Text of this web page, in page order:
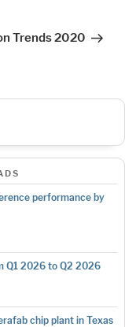
Trends 2020
performance by
Q1 2026 to Q2 2026
chip plant in Texas